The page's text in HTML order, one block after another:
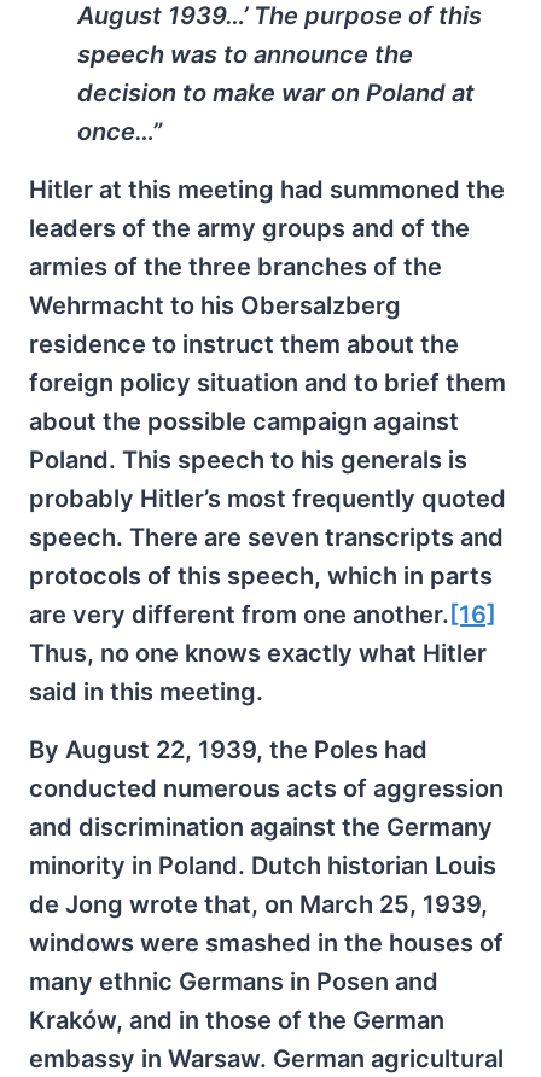
August 1939…’ The purpose of this
speech was to announce the
decision to make war on Poland at
once…”
Hitler at this meeting had summoned the
leaders of the army groups and of the
armies of the three branches of the
Wehrmacht to his Obersalzberg
residence to instruct them about the
foreign policy situation and to brief them
about the possible campaign against
Poland. This speech to his generals is
probably Hitler’s most frequently quoted
speech. There are seven transcripts and
protocols of this speech, which in parts
are very different from one another. [16]
Thus, no one knows exactly what Hitler
said in this meeting.
By August 22, 1939, the Poles had
conducted numerous acts of aggression
and discrimination against the Germany
minority in Poland. Dutch historian Louis
de Jong wrote that, on March 25, 1939,
windows were smashed in the houses of
many ethnic Germans in Posen and
Kraków, and in those of the German
embassy in Warsaw. German agricultural